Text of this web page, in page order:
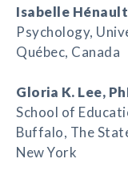
Isabelle Hénault
Psychology,
Québec, Canada
Gloria K. Lee,
School of
Buffalo, The
New York